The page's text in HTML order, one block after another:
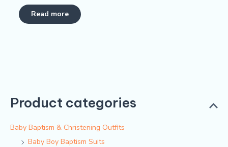
Product categories
Baby Baptism & Christening Outfits
Baby Boy Baptism Suits
Rated
5.00
out of 5Read more